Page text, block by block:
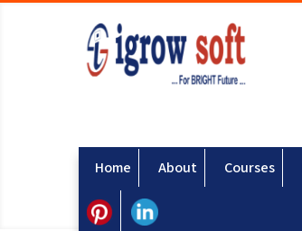
Home About Courses